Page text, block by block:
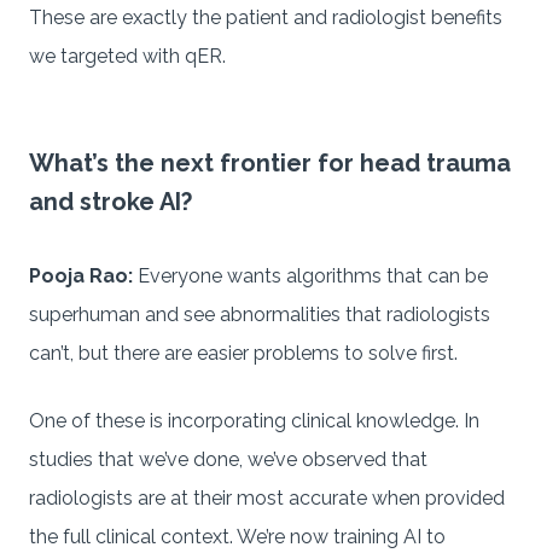
These are exactly the patient and radiologist benefits
we targeted with qER.
What’s the next frontier for head trauma
and stroke AI?
Pooja Rao: Everyone wants algorithms that can be
superhuman and see abnormalities that radiologists
can’t, but there are easier problems to solve first.
One of these is incorporating clinical knowledge. In
studies that we’ve done, we’ve observed that
radiologists are at their most accurate when provided
the full clinical context. We’re now training AI to